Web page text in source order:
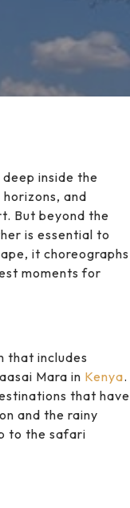
inside the
and
But beyond the
is essential to
it choreographs
moments for
that includes
Mara in Kenya.
that have
and the rainy
to the safari